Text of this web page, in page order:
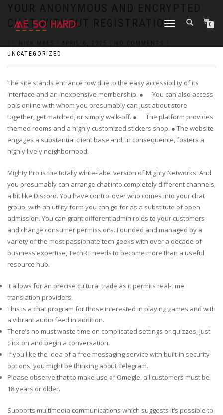
TOGGLE
0
CHAT WITHOUT REGISTRATION
UNCATEGORIZED
The site stands entrance row due to the easy accessibility of its
interface and an inexpensive membership. ● You can also access
pals online with whom you presumably can just about store
together, get matched, or simply walk-off. ● The platform provides
themed rooms and a highly customized stickers shop. ● The website
engages a substantial client base and, in consequence, fosters a
highly lively neighborhood.
Mighty Pro is the totally white-label version of Mighty Networks. And
you presumably can arrange chat into completely different channels,
a bit like Discord. You have control over who comes into your chat
group, with an utility form you can go for as a substitute of open
admission. You can grant different admin roles to your customers
and change consumer permissions. Founded and managed by a
variety of the most passionate tech geeks with over a decade of
business expertise, TechRT needs to become more than a useful
resource hub.
It allows for an precise cultural trade as it permits real-time
translation providers.
This is a chat program for those interested in playing games and with
a vibrant audio feed in addition.
There’s no must waste time on complicated settings or quizzes, just
click on and begin a conversation.
If you like the idea of a free messaging service with built-in security
options, you might be thinking about Telegram.
Please observe that to make use of Omegle, all customers must be
18 years or older.
Supports multimedia communications which suggests it’s possible to